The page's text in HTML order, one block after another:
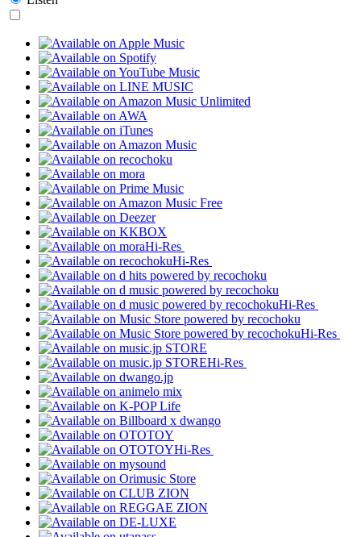
Hi-Res
Hi-Res
Hi-Res
Hi-Res
Hi-Res
Hi-Res